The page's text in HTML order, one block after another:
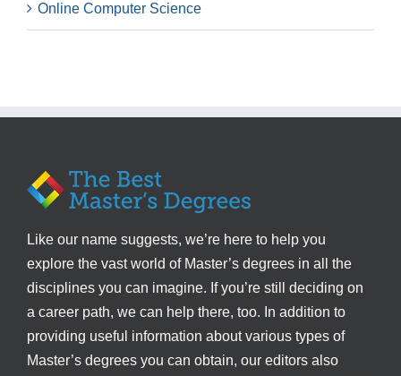
Online Computer Science
Like our name suggests, we’re here to help you
explore the vast world of Master’s degrees in all the
disciplines you can imagine. If you’re still deciding on
a career path, we can help there, too. In addition to
providing useful information about various types of
Master’s degrees you can obtain, our editors also